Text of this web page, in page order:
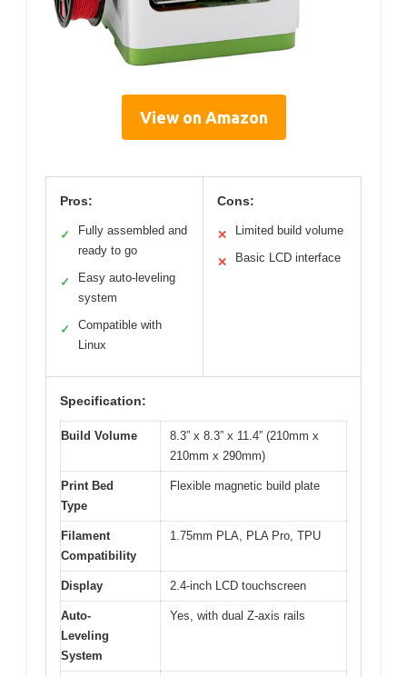
View on Amazon
Pros:
✓
Fully assembled and
ready to go
✓
Easy auto-leveling
system
✓
Compatible with
Linux
Cons:
✕ Limited build volume
✕ Basic LCD interface
Specification:
Build Volume
8.3” x 8.3” x 11.4” (210mm x
210mm x 290mm)
Print Bed
Type
Flexible magnetic build plate
Filament
Compatibility
1.75mm PLA, PLA Pro, TPU
Display 2.4-inch LCD touchscreen
Auto-
Leveling
System
Yes, with dual Z-axis rails